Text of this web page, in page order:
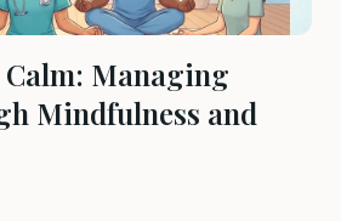
Managing
Mindfulness and